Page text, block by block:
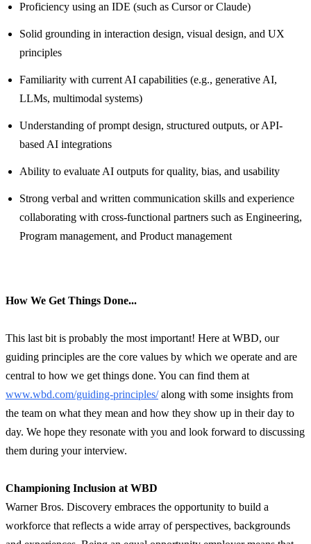
Proficiency using an IDE (such as Cursor or Claude)
Solid grounding in interaction design, visual design, and UX
principles
Familiarity with current AI capabilities (e.g., generative AI,
LLMs, multimodal systems)
Understanding of prompt design, structured outputs, or API-
based AI integrations
Ability to evaluate AI outputs for quality, bias, and usability
Strong verbal and written communication skills and experience
collaborating with cross-functional partners such as Engineering,
Program management, and Product management
How We Get Things Done...
This last bit is probably the most important! Here at WBD, our
guiding principles are the core values by which we operate and are
central to how we get things done. You can find them at
www.wbd.com/guiding-principles/along with some insights from
the team on what they mean and how they show up in their day to
day. We hope they resonate with you and look forward to discussing
them during your interview.
Championing Inclusion at WBD
Warner Bros. Discovery embraces the opportunity to build a
workforce that reflects a wide array of perspectives, backgrounds